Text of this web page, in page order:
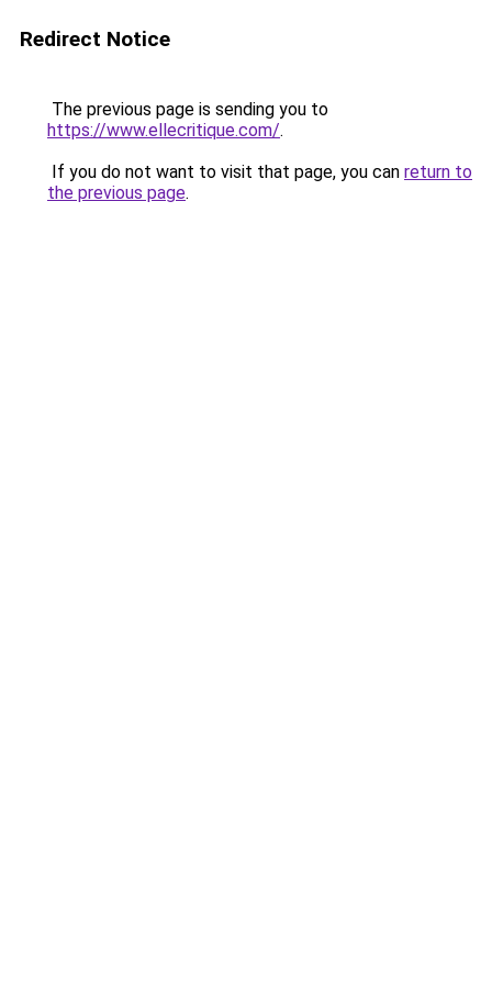
Redirect Notice
The previous page is sending you to
https://www.ellecritique.com/.
If you do not want to visit that page, you can return to
the previous page.